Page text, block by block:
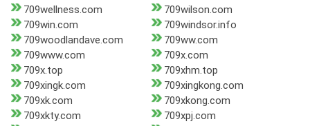
709wellness.com
709wilson.com
709win.com
709windsor.info
709woodlandave.com
709ww.com
709www.com
709x.com
709x.top
709xhm.top
709xingk.com
709xingkong.com
709xk.com
709xkong.com
709xkty.com
709xpj.com